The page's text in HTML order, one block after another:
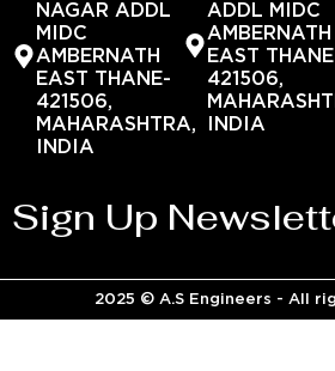
NAGAR ADDL
MIDC
AMBERNATH
EAST THANE-
421506,
MAHARASHTRA,
INDIA
ADDL MIDC
AMBERNATH
EAST
421506,
INDIA
Sign Up
2025 © A.S Engineers - All